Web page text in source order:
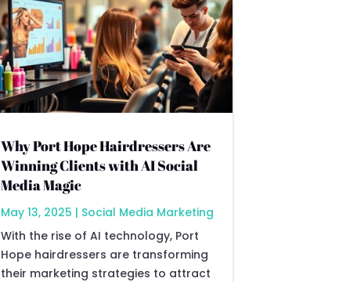
Why Port Hope Hairdressers Are
Winning Clients with AI Social
Media Magic
May 13, 2025 | Social Media Marketing
With the rise of AI technology, Port
Hope hairdressers are transforming
their marketing strategies to attract